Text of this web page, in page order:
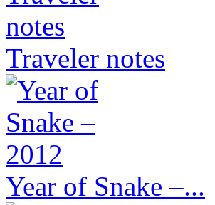
Traveler notes
Year of Snake –...